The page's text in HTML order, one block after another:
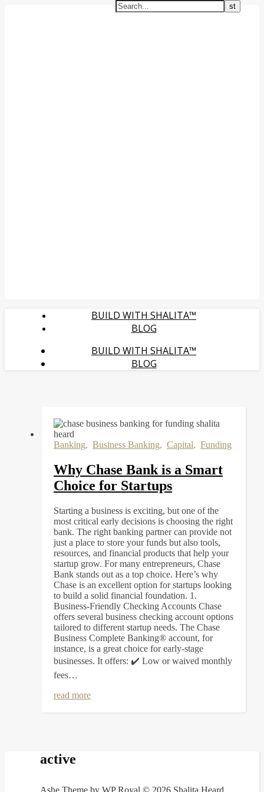
BUILD WITH SHALITA™
BLOG
BUILD WITH SHALITA™
BLOG
Banking, Business Banking, Capital, Funding
Why Chase Bank is a Smart
Choice for Startups
Starting a business is exciting, but one of the
most critical early decisions is choosing the right
bank. The right banking partner can provide not
just a place to store your funds but also tools,
resources, and financial products that help your
startup grow. For many entrepreneurs, Chase
Bank stands out as a top choice. Here’s why
Chase is an excellent option for startups looking
to build a solid financial foundation. 1.
Business-Friendly Checking Accounts Chase
offers several business checking account options
tailored to different startup needs. The Chase
Business Complete Banking® account, for
instance, is a great choice for early-stage
businesses. It offers: ✔️ Low or waived monthly
fees…
read more
active
© 2026 Shalita Heard
Ashe Theme by WP Royal